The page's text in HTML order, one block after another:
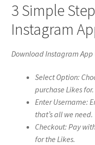
3 Simple
Instagram
Download Instagram
Select Option:
purchase Likes for.
Enter Username:
that’s all we need.
Checkout: Pay
for the Likes.